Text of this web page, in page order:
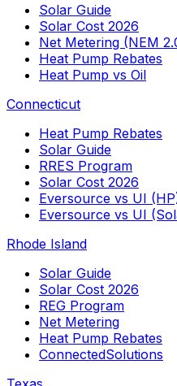
Solar Guide
Solar Cost 2026
Net Metering (NEM
Heat Pump Rebates
Heat Pump vs Oil
Connecticut
Heat Pump Rebates
Solar Guide
RRES Program
Solar Cost 2026
Eversource vs UI
Eversource vs UI
Rhode Island
Solar Guide
Solar Cost 2026
REG Program
Net Metering
Heat Pump Rebates
ConnectedSolutions